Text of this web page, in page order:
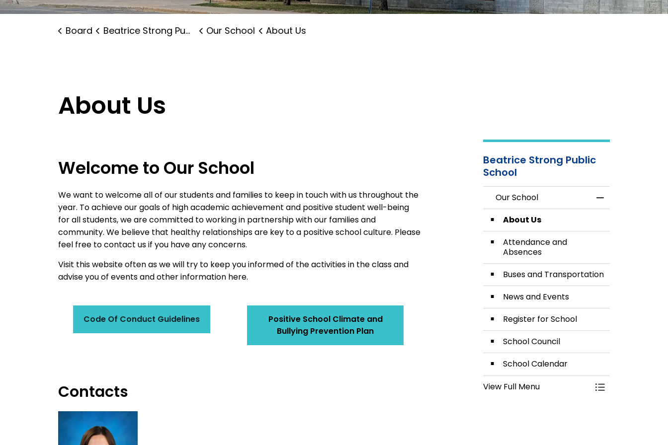
Board Beatrice Strong Public School Our School About Us
About Us
Welcome to Our School
We want to welcome all of our students and families to keep in touch with us throughout the
year. To achieve our goals of high academic achievement and positive student well-being
for all students, we are committed to working in partnership with our families and
community. We believe that healthy relationships are key to a positive school culture. Please
feel free to contact us if you have any concerns.
Visit this website often as we will try to keep you informed of the activities in the class and
advise you of events and other information here.
Code Of Conduct Guidelines
Positive School Climate and
Bullying Prevention Plan
Contacts
Beatrice Strong Public
School
Our School
Toggle Menu
About Us
Attendance and
Absences
Buses and Transportation
News and Events
Register for School
School Council
School Calendar
View Full Menu
Toggle Menu